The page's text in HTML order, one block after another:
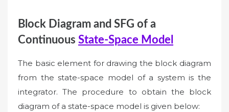
Block Diagram and SFG of a
Continuous State-Space Model
The basic element for drawing the block diagram
from the state-space model of a system is the
integrator. The procedure to obtain the block
diagram of a state-space model is given below: